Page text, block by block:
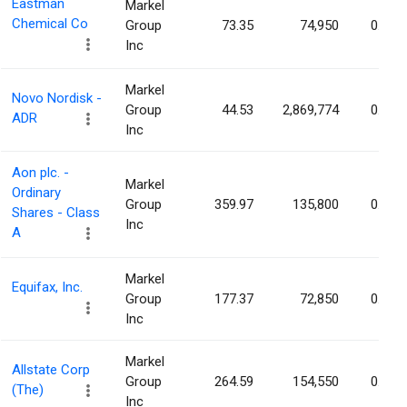
Eastman
Chemical Co
Markel
Group
Inc
73.35 74,950 0.07%
Novo Nordisk -
ADR
Markel
Group
Inc
44.53 2,869,774 0.06%
Aon plc. -
Ordinary
Shares - Class
A
Markel
Group
Inc
359.97 135,800 0.06%
Equifax, Inc.
Markel
Group
Inc
177.37 72,850 0.06%
Allstate Corp
(The)
Markel
Group
Inc
264.59 154,550 0.06%